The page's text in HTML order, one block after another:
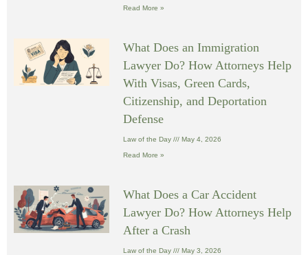
Read More »
What Does an Immigration
Lawyer Do? How Attorneys Help
With Visas, Green Cards,
Citizenship, and Deportation
Defense
Law of the Day May 4, 2026
Read More »
What Does a Car Accident
Lawyer Do? How Attorneys Help
After a Crash
Law of the Day May 3, 2026